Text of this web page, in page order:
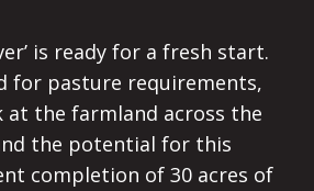
is ready for a fresh start.
for pasture requirements,
at the farmland across the
the potential for this
completion of 30 acres of